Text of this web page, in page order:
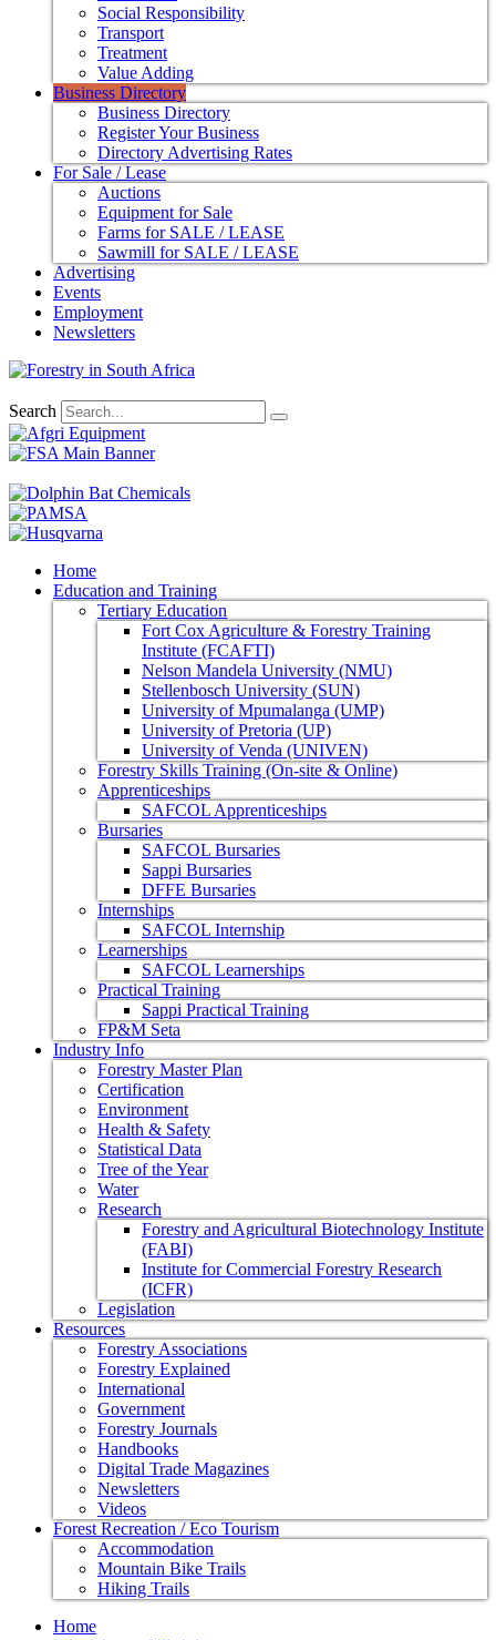
Social Responsibility
Transport
Treatment
Value Adding
Business Directory
Business Directory
Register Your Business
Directory Advertising Rates
For Sale / Lease
Auctions
Equipment for Sale
Farms for SALE / LEASE
Sawmill for SALE / LEASE
Advertising
Events
Employment
Newsletters
Search
Home
Education and Training
Tertiary Education
Fort Cox Agriculture & Forestry Training
Institute (FCAFTI)
Nelson Mandela University (NMU)
Stellenbosch University (SUN)
University of Mpumalanga (UMP)
University of Pretoria (UP)
University of Venda (UNIVEN)
Forestry Skills Training (On-site & Online)
Apprenticeships
SAFCOL Apprenticeships
Bursaries
SAFCOL Bursaries
Sappi Bursaries
DFFE Bursaries
Internships
SAFCOL Internship
Learnerships
SAFCOL Learnerships
Practical Training
Sappi Practical Training
FP&M Seta
Industry Info
Forestry Master Plan
Certification
Environment
Health & Safety
Statistical Data
Tree of the Year
Water
Research
Forestry and Agricultural Biotechnology Institute
(FABI)
Institute for Commercial Forestry Research
(ICFR)
Legislation
Resources
Forestry Associations
Forestry Explained
International
Government
Forestry Journals
Handbooks
Digital Trade Magazines
Newsletters
Videos
Forest Recreation / Eco Tourism
Accommodation
Mountain Bike Trails
Hiking Trails
Home